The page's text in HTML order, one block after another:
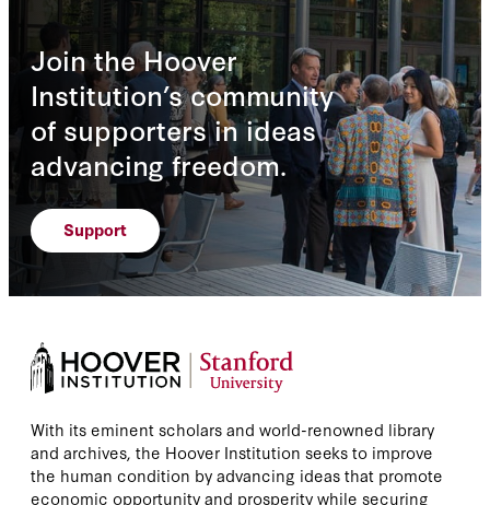
Join the Hoover
Institution’s community
of supporters in ideas
advancing freedom.
Support
With its eminent scholars and world-renowned library
and archives, the Hoover Institution seeks to improve
the human condition by advancing ideas that promote
economic opportunity and prosperity while securing